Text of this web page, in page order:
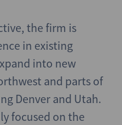
the firm is
in existing
into new
and parts of
Denver and Utah.
focused on the